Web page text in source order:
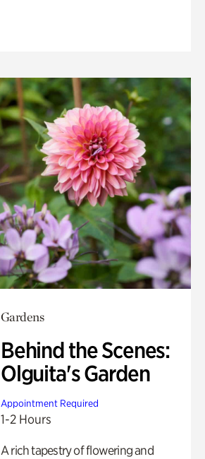
Gardens
Behind the Scenes:
Olguita's Garden
Appointment Required
1-2 Hours
A rich tapestry of flowering and